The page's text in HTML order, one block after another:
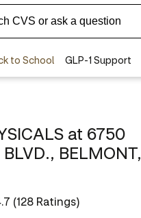
at 6750
BELMONT,
(128 Ratings)